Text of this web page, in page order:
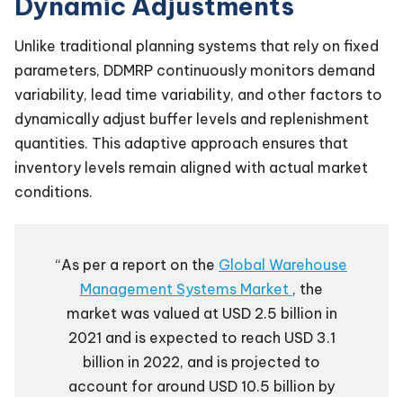
Unlike traditional planning systems that rely on fixed
parameters, DDMRP continuously monitors demand
variability, lead time variability, and other factors to
dynamically adjust buffer levels and replenishment
quantities. This adaptive approach ensures that
inventory levels remain aligned with actual market
conditions.
“As per a report on the Global Warehouse
Management Systems Market , the
market was valued at USD 2.5 billion in
2021 and is expected to reach USD 3.1
billion in 2022, and is projected to
account for around USD 10.5 billion by